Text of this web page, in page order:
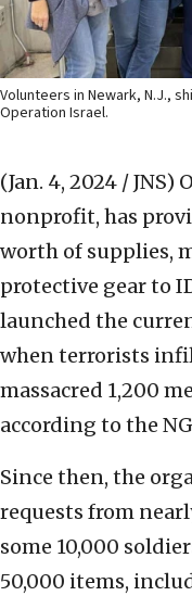
Volunteers in Newark, N.J.,
Operation Israel.
(Jan. 4, 2024 / JNS)
nonprofit, has
worth of supplies,
protective gear to
launched the
when terrorists
massacred 1,200
according to the
Since then, the
requests from
some 10,000
50,000 items,